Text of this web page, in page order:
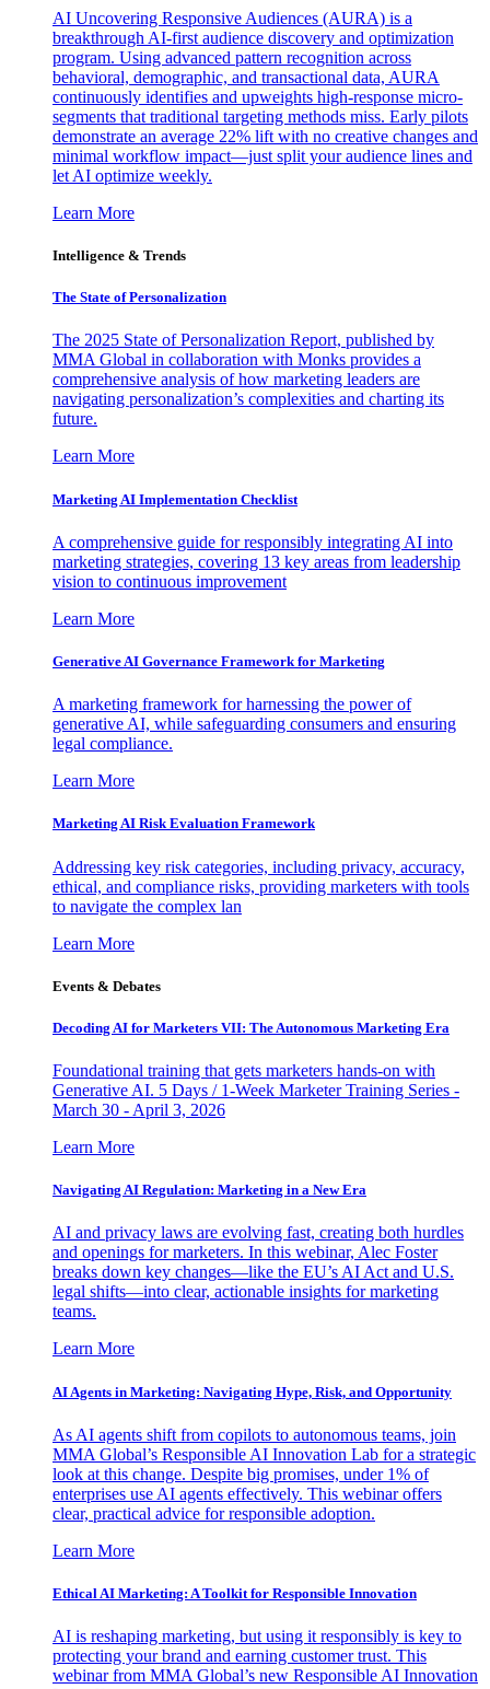
AI Uncovering Responsive Audiences (AURA) is a
breakthrough AI-first audience discovery and optimization
program. Using advanced pattern recognition across
behavioral, demographic, and transactional data, AURA
continuously identifies and upweights high-response micro-
segments that traditional targeting methods miss. Early pilots
demonstrate an average 22% lift with no creative changes and
minimal workflow impact—just split your audience lines and
let AI optimize weekly.
Learn More
Intelligence & Trends
The State of Personalization
The 2025 State of Personalization Report, published by
MMA Global in collaboration with Monks provides a
comprehensive analysis of how marketing leaders are
navigating personalization’s complexities and charting its
future.
Learn More
Marketing AI Implementation Checklist
A comprehensive guide for responsibly integrating AI into
marketing strategies, covering 13 key areas from leadership
vision to continuous improvement
Learn More
Generative AI Governance Framework for Marketing
A marketing framework for harnessing the power of
generative AI, while safeguarding consumers and ensuring
legal compliance.
Learn More
Marketing AI Risk Evaluation Framework
Addressing key risk categories, including privacy, accuracy,
ethical, and compliance risks, providing marketers with tools
to navigate the complex lan
Learn More
Events & Debates
Decoding AI for Marketers VII: The Autonomous Marketing Era
Foundational training that gets marketers hands-on with
Generative AI. 5 Days / 1-Week Marketer Training Series -
March 30 - April 3, 2026
Learn More
Navigating AI Regulation: Marketing in a New Era
AI and privacy laws are evolving fast, creating both hurdles
and openings for marketers. In this webinar, Alec Foster
breaks down key changes—like the EU’s AI Act and U.S.
legal shifts—into clear, actionable insights for marketing
teams.
Learn More
AI Agents in Marketing: Navigating Hype, Risk, and Opportunity
As AI agents shift from copilots to autonomous teams, join
MMA Global’s Responsible AI Innovation Lab for a strategic
look at this change. Despite big promises, under 1% of
enterprises use AI agents effectively. This webinar offers
clear, practical advice for responsible adoption.
Learn More
Ethical AI Marketing: A Toolkit for Responsible Innovation
AI is reshaping marketing, but using it responsibly is key to
protecting your brand and earning customer trust. This
webinar from MMA Global’s new Responsible AI Innovation